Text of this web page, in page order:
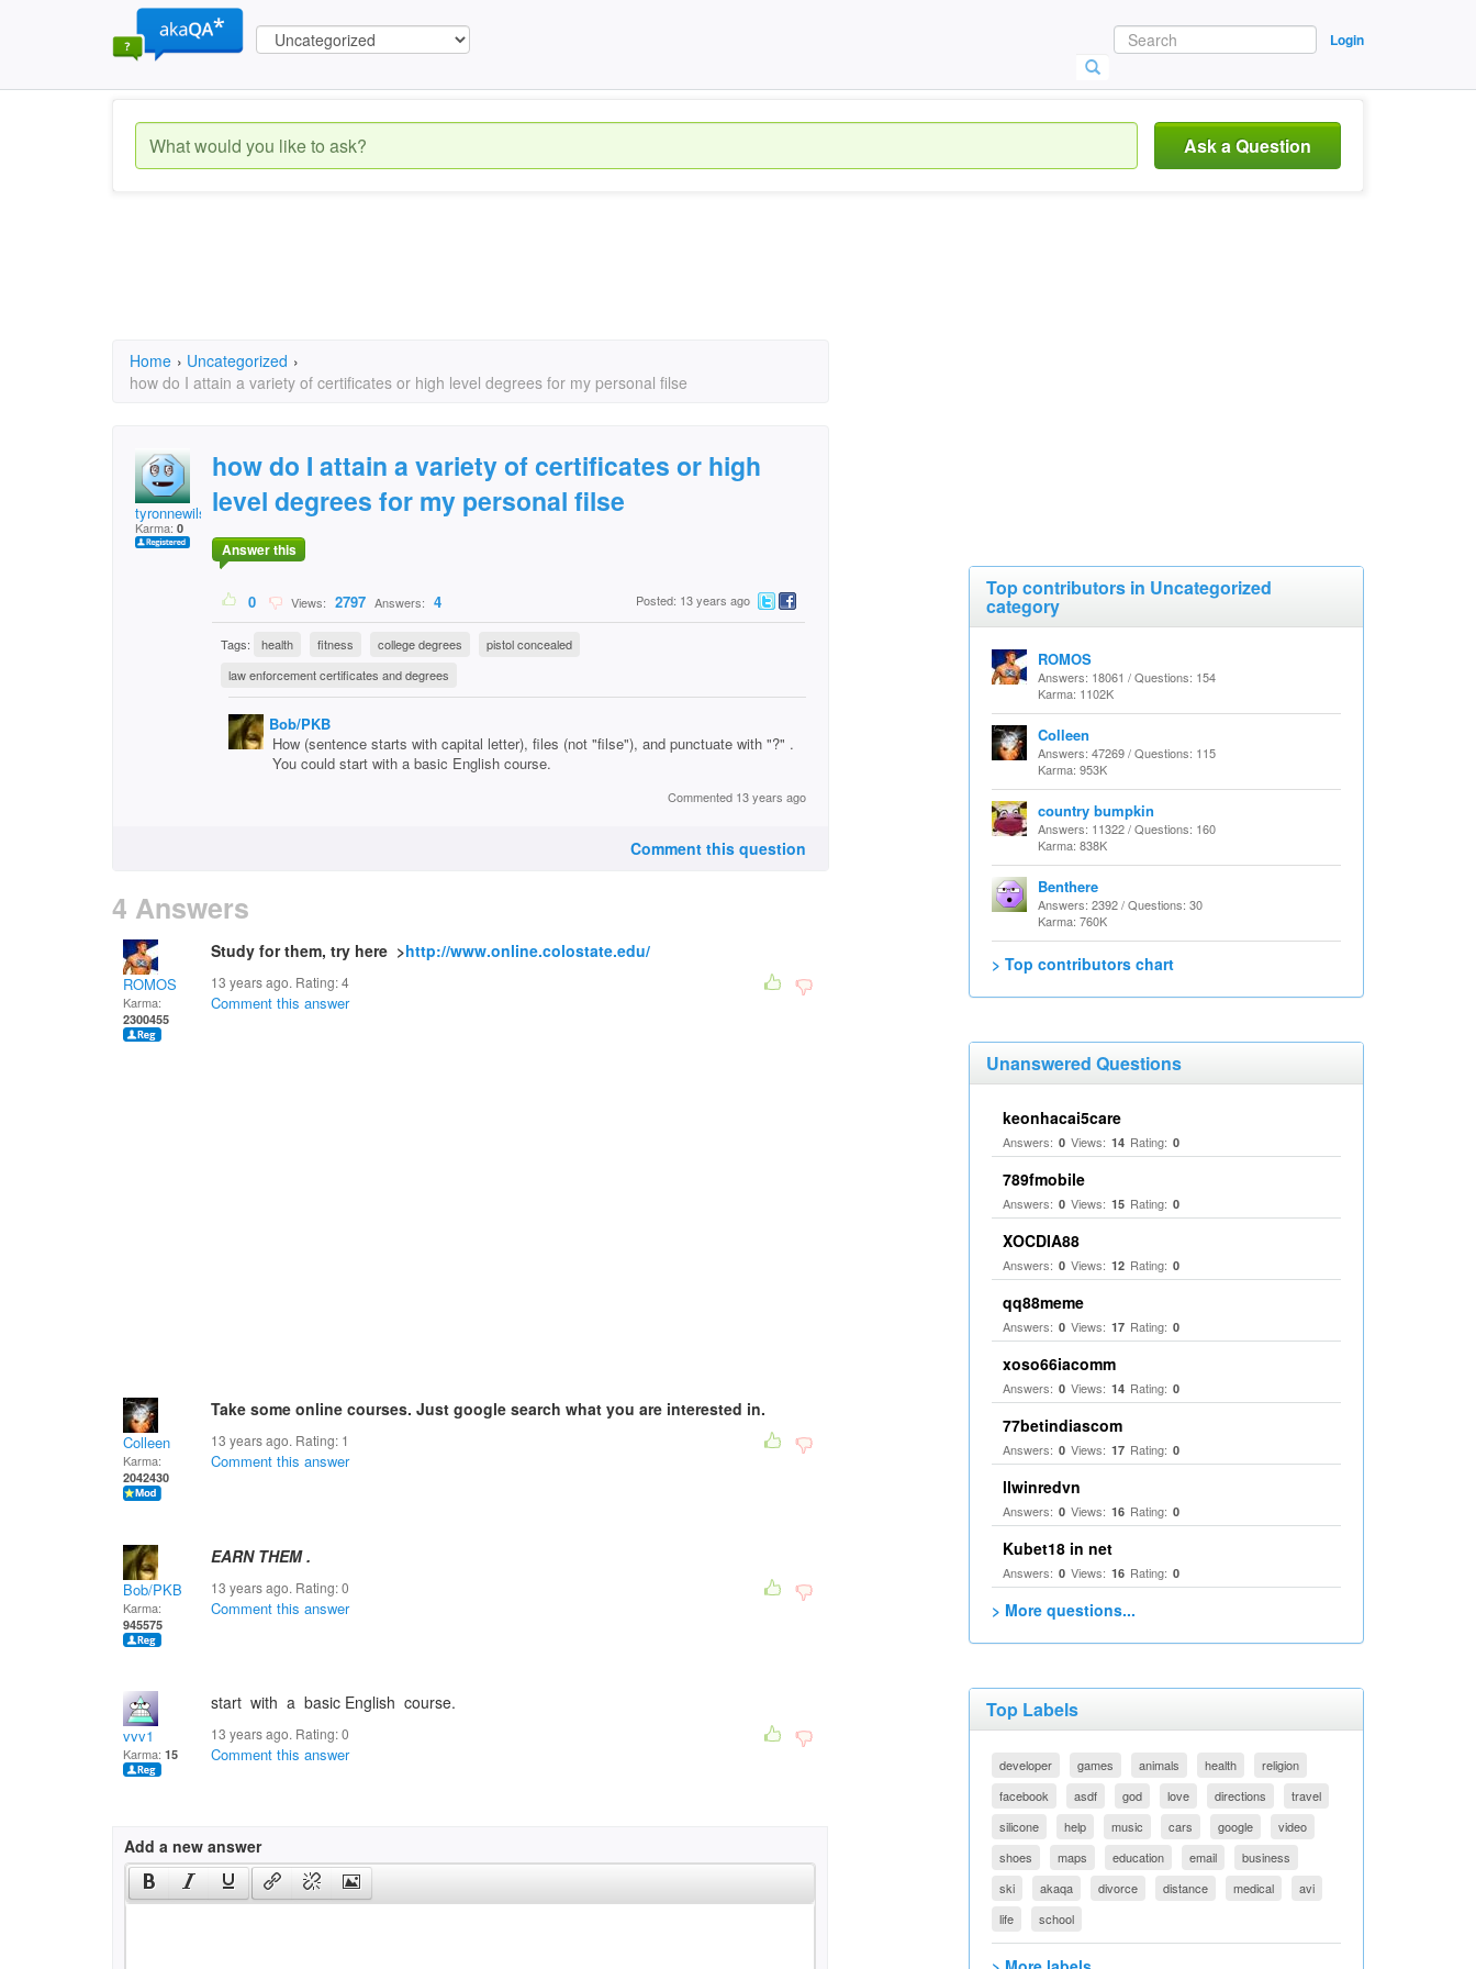
Login
Ask a Question
Home › Uncategorized ›
how do I attain a variety of certificates or high level degrees for my personal filse
tyronnewilson
Karma: 0
how do I attain a variety of certificates or high
level degrees for my personal filse
Answer this
0 Views: 2797 Answers: 4 Posted: 13 years ago
Tags: health fitness college degrees
pistol concealed
law enforcement certificates and degrees
Bob/PKB
How (sentence starts with capital letter), files (not "filse"), and punctuate with "?" .
You could start with a basic English course.
Commented 13 years ago
Comment this question
4 Answers
ROMOS
Karma:
2300455
Study for them, try here >http://www.online.colostate.edu/
13 years ago. Rating:4
Comment this answer
Colleen
Karma:
2042430
Take some online courses. Just google search what you are interested in.
13 years ago. Rating: 1
Comment this answer
Bob/PKB
Karma:
945575
EARN THEM .
13 years ago. Rating:0
Comment this answer
vvv1
Karma: 15
start with a basic English course.
13 years ago. Rating:0
Comment this answer
Add a new answer
Top contributors in Uncategorized
category
ROMOS
Answers: 18061 / Questions: 154
Karma: 1102K
Colleen
Answers: 47269 / Questions: 115
Karma: 953K
country bumpkin
Answers: 11322 / Questions: 160
Karma: 838K
Benthere
Answers: 2392 / Questions: 30
Karma: 760K
> Top contributors chart
Unanswered Questions
keonhacai5care
Answers: 0 Views: 14 Rating: 0
789fmobile
Answers: 0 Views: 15 Rating: 0
XOCDIA88
Answers: 0 Views: 12 Rating: 0
qq88meme
Answers: 0 Views: 17 Rating: 0
xoso66iacomm
Answers: 0 Views: 14 Rating: 0
77betindiascom
Answers: 0 Views: 17 Rating: 0
llwinredvn
Answers: 0 Views: 16 Rating: 0
Kubet18 in net
Answers: 0 Views: 16 Rating: 0
> More questions...
Top Labels
developer games animals health
religion
facebook
asdf god love directions
travel
silicone
help music cars google
video
shoes
maps education email
business
ski
akaqa divorce distance medical
avi
life
school